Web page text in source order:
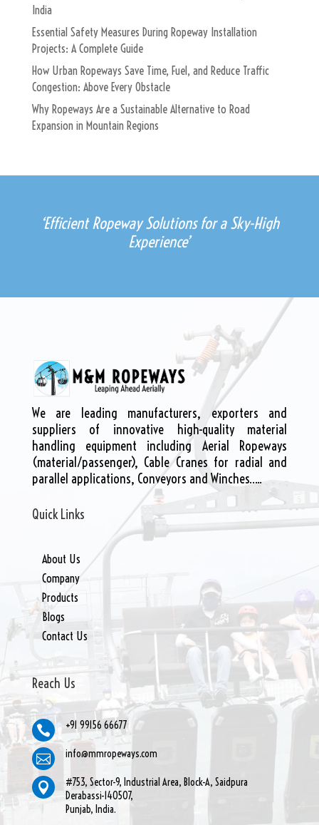
India
Essential Safety Measures During Ropeway Installation
Projects: A Complete Guide
How Urban Ropeways Save Time, Fuel, and Reduce Traffic
Congestion: Above Every Obstacle
Why Ropeways Are a Sustainable Alternative to Road
Expansion in Mountain Regions
‘Efficient Ropeway Solutions for a Sky-High
Experience’
We are leading manufacturers, exporters and
suppliers of innovative high-quality material
handling equipment including Aerial Ropeways
(material/passenger), Cable Cranes for radial and
parallel applications, Conveyors and Winches…..
Quick Links
About Us
Company
Products
Blogs
Contact Us
Reach Us
 +91 99156 66677
 info@mmropeways.com

#753, Sector-9, Industrial Area, Block-A, Saidpura
Derabassi-140507,
Punjab, India.